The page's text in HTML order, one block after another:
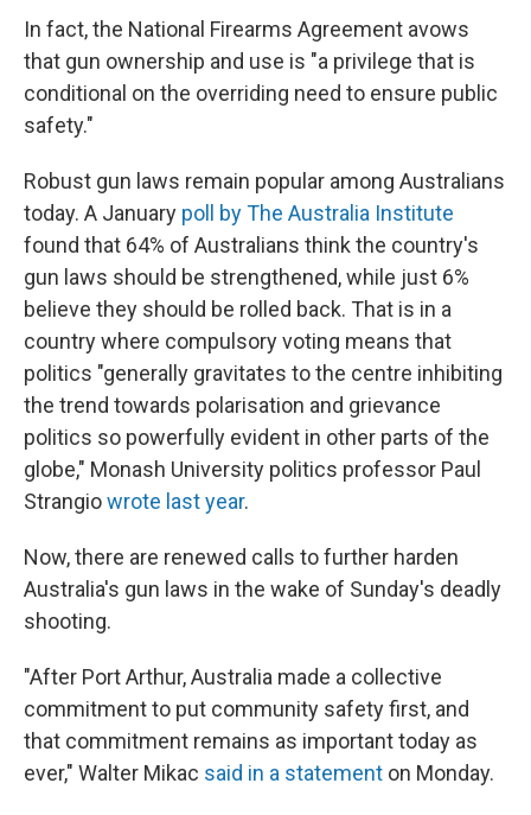
In fact, the National Firearms Agreement avows
that gun ownership and use is "a privilege that is
conditional on the overriding need to ensure public
safety."
Robust gun laws remain popular among Australians
today. A January poll by The Australia Institute
found that 64% of Australians think the country's
gun laws should be strengthened, while just 6%
believe they should be rolled back. That is in a
country where compulsory voting means that
politics "generally gravitates to the centre inhibiting
the trend towards polarisation and grievance
politics so powerfully evident in other parts of the
globe," Monash University politics professor Paul
Strangiowrote last year.
Now, there are renewed calls to further harden
Australia's gun laws in the wake of Sunday's deadly
shooting.
"After Port Arthur, Australia made a collective
commitment to put community safety first, and
that commitment remains as important today as
ever," Walter Mikac said in a statement on Monday.